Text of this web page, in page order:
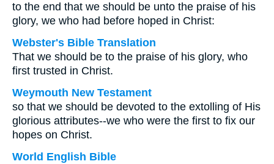
to the end that we should be unto the praise of his
glory, we who had before hoped in Christ:
Webster's Bible Translation
That we should be to the praise of his glory, who
first trusted in Christ.
Weymouth New Testament
so that we should be devoted to the extolling of His
glorious attributes--we who were the first to fix our
hopes on Christ.
World English Bible